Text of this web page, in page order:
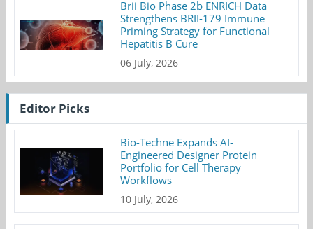
Brii Bio Phase 2b ENRICH Data
Strengthens BRII-179 Immune
Priming Strategy for Functional
Hepatitis B Cure
06 July, 2026
Editor Picks
Bio-Techne Expands AI-
Engineered Designer Protein
Portfolio for Cell Therapy
Workflows
10 July, 2026